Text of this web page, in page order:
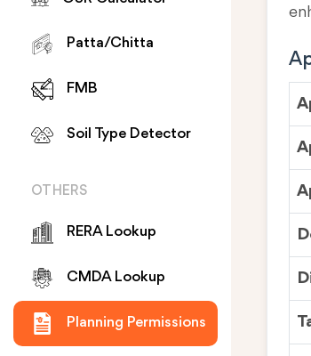
Patta/Chitta
FMB
Soil Type Detector
OTHERS
RERA Lookup
CMDA Lookup
Planning Permissions